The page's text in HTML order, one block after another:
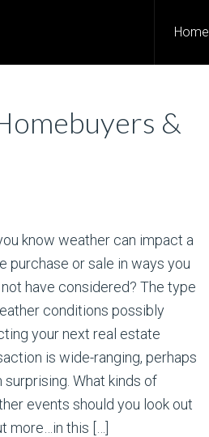
Home
&
know weather can impact a
purchase or sale in ways you
have considered? The type
conditions possibly
your next real estate
is wide-ranging, perhaps
surprising. What kinds of
events should you look out
more…in this […]